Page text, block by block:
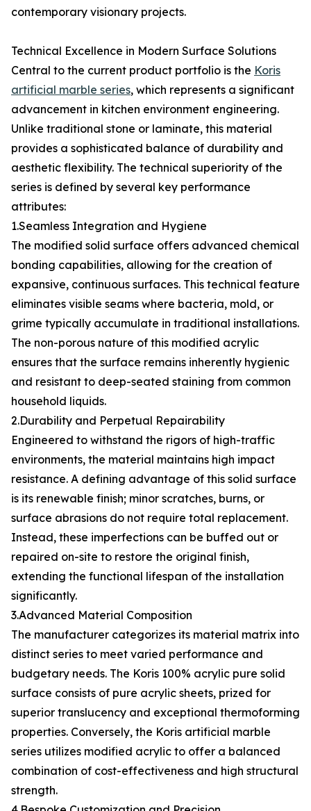
contemporary visionary projects.
Technical Excellence in Modern Surface Solutions
Central to the current product portfolio is the Koris
artificial marble series, which represents a significant
advancement in kitchen environment engineering.
Unlike traditional stone or laminate, this material
provides a sophisticated balance of durability and
aesthetic flexibility. The technical superiority of the
series is defined by several key performance
attributes:
1.Seamless Integration and Hygiene
The modified solid surface offers advanced chemical
bonding capabilities, allowing for the creation of
expansive, continuous surfaces. This technical feature
eliminates visible seams where bacteria, mold, or
grime typically accumulate in traditional installations.
The non-porous nature of this modified acrylic
ensures that the surface remains inherently hygienic
and resistant to deep-seated staining from common
household liquids.
2.Durability and Perpetual Repairability
Engineered to withstand the rigors of high-traffic
environments, the material maintains high impact
resistance. A defining advantage of this solid surface
is its renewable finish; minor scratches, burns, or
surface abrasions do not require total replacement.
Instead, these imperfections can be buffed out or
repaired on-site to restore the original finish,
extending the functional lifespan of the installation
significantly.
3.Advanced Material Composition
The manufacturer categorizes its material matrix into
distinct series to meet varied performance and
budgetary needs. The Koris 100% acrylic pure solid
surface consists of pure acrylic sheets, prized for
superior translucency and exceptional thermoforming
properties. Conversely, the Koris artificial marble
series utilizes modified acrylic to offer a balanced
combination of cost-effectiveness and high structural
strength.